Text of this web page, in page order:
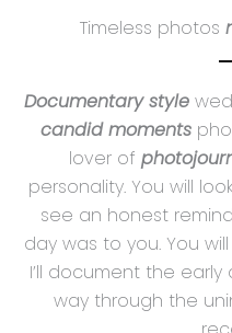
Timeless photos
Documentary style
candid moments
lover of
personality. You will
see an honest
day was to you. You will
I’ll document the
way through the